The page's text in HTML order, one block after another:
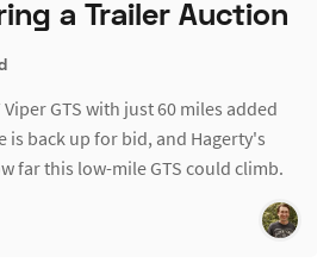
a Trailer Auction
Viper GTS with just 60 miles added
is back up for bid, and Hagerty's
far this low-mile GTS could climb.